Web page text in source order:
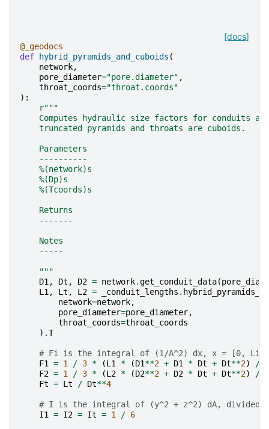
[docs]
@_geodocs
def
hybrid_pyramids_and_cuboids (
network,
pore_diameter="pore.diameter" ,
throat_coords="throat.coords"
):
r"""
Computes hydraulic size factors for conduits
    truncated pyramids and throats are cuboids.
    Parameters
    ----------
    %(network)s
    %(Dp)s
    %(Tcoords)s
    Returns
    -------
    Notes
    -----
    """
D1 , Dt , D2 = network.get_conduit_data(
L1 , Lt , L2 = _conduit_lengths .
network=network,
pore_diameter=pore_diameter,
throat_coords=throat_coords
) .T
# Fi is the integral of (1/A^2) dx, x = [0, Li]
F1
= 1 / 3 * (L1 * (D1**2 + D1 * Dt + Dt**2) /
F2 = 1 / 3 * (L2 * (D2**2 + D2 * Dt + Dt**2) /
Ft = Lt / Dt**4
# I is the integral of (y^2 + z^2) dA, divided
I1
= I2 = It = 1 / 6